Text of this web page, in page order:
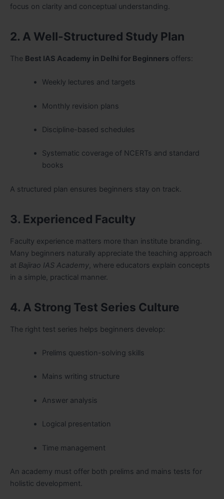
focus on clarity and conceptual understanding.
2. A Well-Structured Study Plan
The Best IAS Academy in Delhi for Beginners offers:
Weekly lectures and targets
Monthly revision plans
Discipline-based schedules
Systematic coverage of NCERTs and standard
books
A structured plan ensures beginners stay on track.
3. Experienced Faculty
Faculty experience matters more than institute branding.
Many beginners naturally appreciate the teaching approach
at Bajirao IAS Academy, where educators explain concepts
in a simple, practical manner.
4. A Strong Test Series Culture
The right test series helps beginners develop:
Prelims question-solving skills
Mains writing structure
Answer analysis
Logical presentation
Time management
An academy must offer both prelims and mains tests for
holistic development.